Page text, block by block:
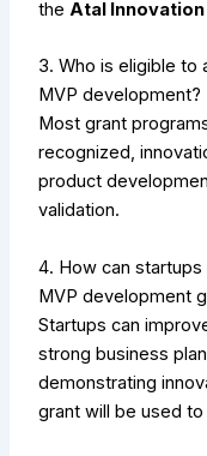
theAtal
3. Who is eligible to
MVP development?
Most grant
recognized,
product
validation.
4. How can
MVP development
Startups can
strong business
demonstrating
grant will be used